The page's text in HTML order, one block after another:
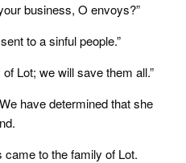
business, O envoys?”
to a sinful people.”
Lot; we will save them all.”
have determined that she
to the family of Lot.